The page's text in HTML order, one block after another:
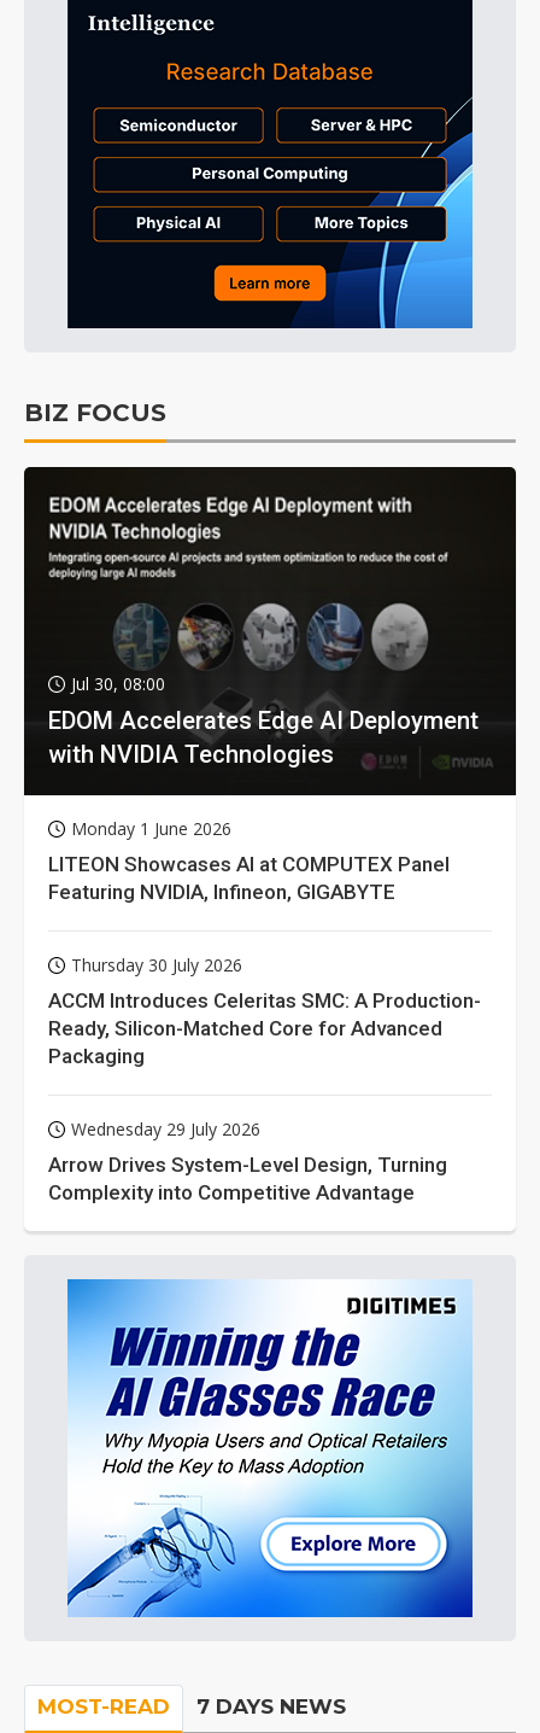
BIZ FOCUS
Jul 30, 08:00
EDOM Accelerates Edge AI Deployment
with NVIDIA Technologies
Monday 1 June 2026
LITEON Showcases AI at COMPUTEX Panel
Featuring NVIDIA, Infineon, GIGABYTE
Thursday 30 July 2026
ACCM Introduces Celeritas SMC: A Production-
Ready, Silicon-Matched Core for Advanced
Packaging
Wednesday 29 July 2026
Arrow Drives System-Level Design, Turning
Complexity into Competitive Advantage
MOST-READ 7 DAYS NEWS